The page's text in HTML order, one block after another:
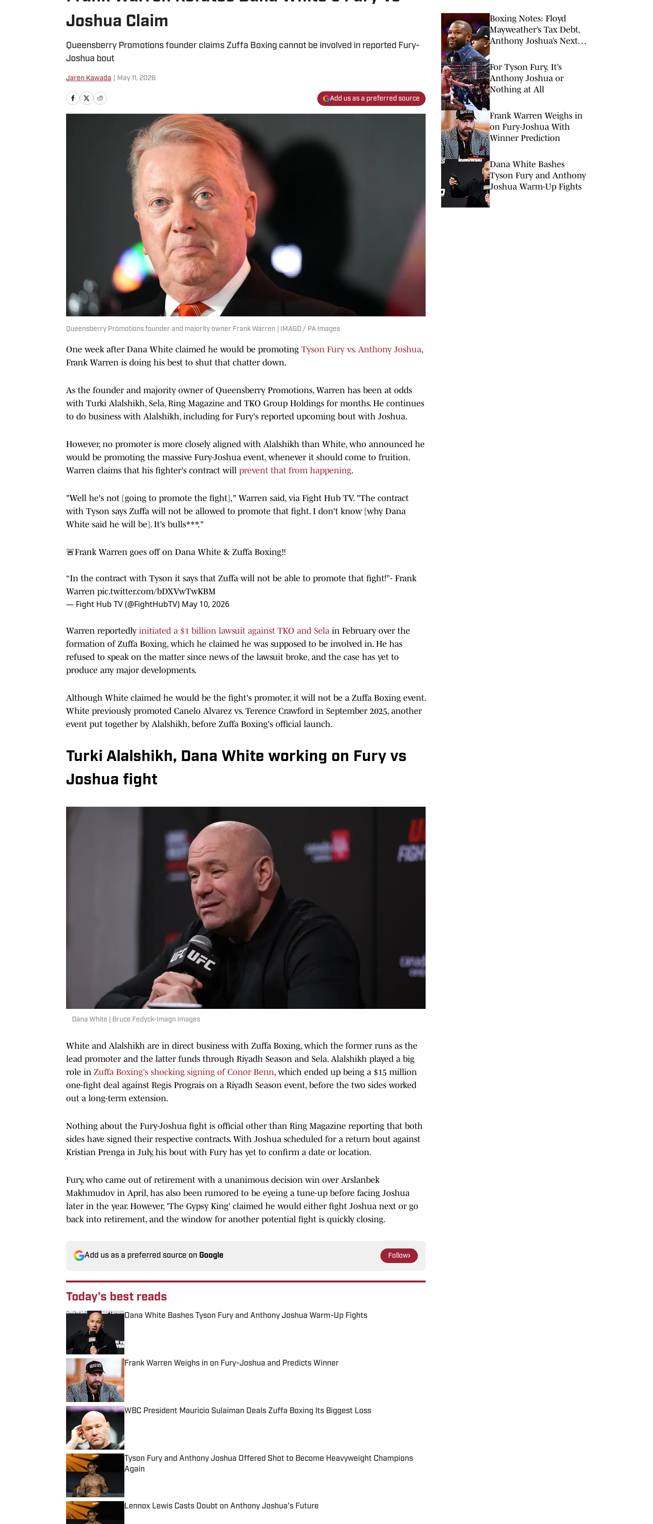
Joshua Claim
Queensberry Promotions founder claims Zuffa Boxing cannot be involved in reported Fury-
Joshua bout
Jaren Kawada May 11, 2026
Add us as a preferred source
Queensberry Promotions founder and majority owner Frank Warren | IMAGO / PA Images
One week after Dana White claimed he would be promoting Tyson Fury vs. Anthony Joshua,
Frank Warren is doing his best to shut that chatter down.
As the founder and majority owner of Queensberry Promotions, Warren has been at odds
with Turki Alalshikh, Sela, Ring Magazine and TKO Group Holdings for months. He continues
to do business with Alalshikh, including for Fury's reported upcoming bout with Joshua.
However, no promoter is more closely aligned with Alalshikh than White, who announced he
would be promoting the massive Fury-Joshua event, whenever it should come to fruition.
Warren claims that his fighter's contract will prevent that from happening.
"Well he's not [going to promote the fight]," Warren said, via Fight Hub TV. "The contract
with Tyson says Zuffa will not be allowed to promote that fight. I don't know [why Dana
White said he will be]. It's bulls***."
🚨Frank Warren goes off on Dana White & Zuffa Boxing‼️
“In the contract with Tyson it says that Zuffa will not be able to promote that fight!”- Frank
Warren pic.twitter.com/bDXVwTwKBM
— Fight Hub TV (@FightHubTV) May 10, 2026
Warren reportedly initiated a $1 billion lawsuit against TKO and Sela in February over the
formation of Zuffa Boxing, which he claimed he was supposed to be involved in. He has
refused to speak on the matter since news of the lawsuit broke, and the case has yet to
produce any major developments.
Although White claimed he would be the fight's promoter, it will not be a Zuffa Boxing event.
White previously promoted Canelo Alvarez vs. Terence Crawford in September 2025, another
event put together by Alalshikh, before Zuffa Boxing's official launch.
Turki Alalshikh, Dana White working on Fury vs
Joshua fight
Dana White | Bruce Fedyck-Imagn Images
White and Alalshikh are in direct business with Zuffa Boxing, which the former runs as the
lead promoter and the latter funds through Riyadh Season and Sela. Alalshikh played a big
role in Zuffa Boxing's shocking signing of Conor Benn, which ended up being a $15 million
one-fight deal against Regis Prograis on a Riyadh Season event, before the two sides worked
out a long-term extension.
Nothing about the Fury-Joshua fight is official other than Ring Magazine reporting that both
sides have signed their respective contracts. With Joshua scheduled for a return bout against
Kristian Prenga in July, his bout with Fury has yet to confirm a date or location.
Fury, who came out of retirement with a unanimous decision win over Arslanbek
Makhmudov in April, has also been rumored to be eyeing a tune-up before facing Joshua
later in the year. However, 'The Gypsy King' claimed he would either fight Joshua next or go
back into retirement, and the window for another potential fight is quickly closing.
Add us as a preferred source on Google Follow
Today's best reads
Dana White Bashes Tyson Fury and Anthony Joshua Warm-Up Fights
Frank Warren Weighs in on Fury-Joshua and Predicts Winner
WBC President Mauricio Sulaiman Deals Zuffa Boxing Its Biggest Loss
Tyson Fury and Anthony Joshua Offered Shot to Become Heavyweight Champions
Again
Lennox Lewis Casts Doubt on Anthony Joshua's Future
Boxing Notes: Floyd
Mayweather’s Tax Debt,
Anthony Joshua’s Next
For Tyson Fury, It’s
Anthony Joshua or
Nothing at All
Frank Warren Weighs in
on Fury-Joshua With
Winner Prediction
Dana White Bashes
Tyson Fury and Anthony
Joshua Warm-Up Fights